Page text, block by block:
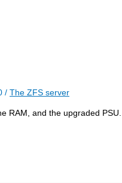
/ The ZFS server
RAM, and the upgraded